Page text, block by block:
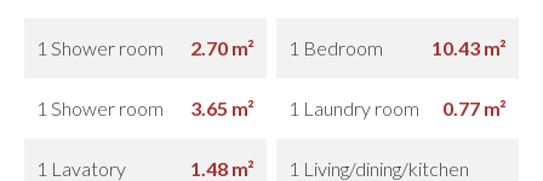
1 Shower room 2.70 m² 1 Bedroom 10.43 m²
1 Shower room 3.65 m² 1 Laundry room 0.77 m²
1 Lavatory 1.48 m²
1 Living/dining/kitchen